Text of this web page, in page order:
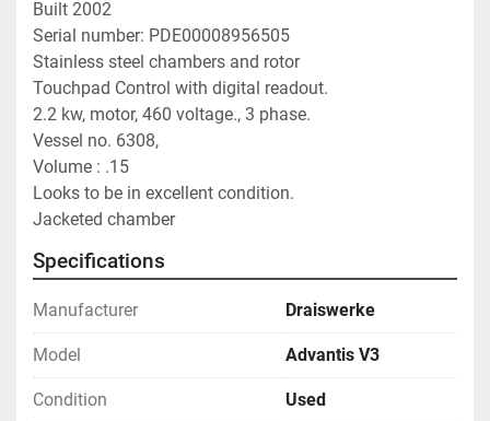
Built 2002
Serial number: PDE00008956505
Stainless steel chambers and rotor
Touchpad Control with digital readout.
2.2 kw, motor, 460 voltage., 3 phase.
Vessel no. 6308,
Volume : .15
Looks to be in excellent condition.
Jacketed chamber
Specifications
Manufacturer Draiswerke
Model Advantis V3
Condition Used